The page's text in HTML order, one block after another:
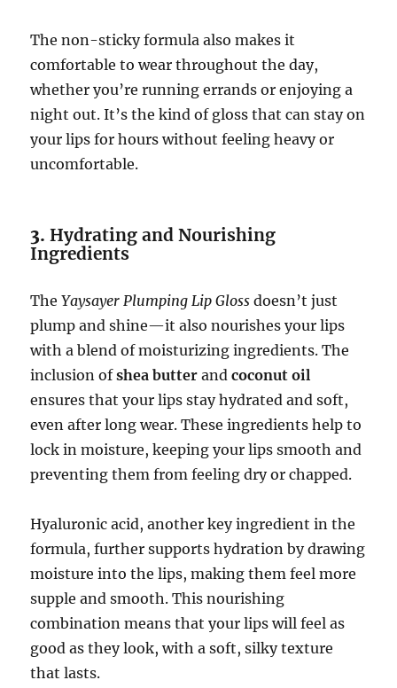
The non-sticky formula also makes it
comfortable to wear throughout the day,
whether you’re running errands or enjoying a
night out. It’s the kind of gloss that can stay on
your lips for hours without feeling heavy or
uncomfortable.
3.Hydrating and Nourishing
Ingredients
TheYaysayer Plumping Lip Gloss doesn’t just
plump and shine—it also nourishes your lips
with a blend of moisturizing ingredients. The
inclusion ofshea butter andcoconut oil
ensures that your lips stay hydrated and soft,
even after long wear. These ingredients help to
lock in moisture, keeping your lips smooth and
preventing them from feeling dry or chapped.
Hyaluronic acid, another key ingredient in the
formula, further supports hydration by drawing
moisture into the lips, making them feel more
supple and smooth. This nourishing
combination means that your lips will feel as
good as they look, with a soft, silky texture
that lasts.